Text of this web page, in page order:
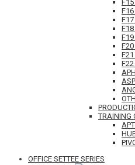
F15
F16
F17
F18
F19
F20
F21
F22
TRAINING
OFFICE SETTEE SERIES